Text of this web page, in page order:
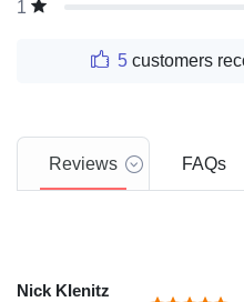
1
5 customers
Reviews FAQs
Nick KIenitz